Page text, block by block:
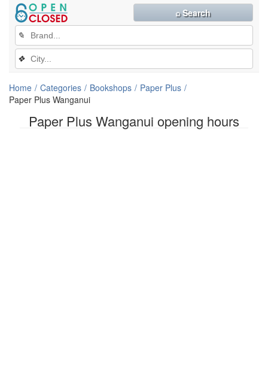
Paper Plus Wanganui opening hours
✎
❖
⌕ Search
Home Categories Bookshops
Paper Plus
Paper Plus Wanganui